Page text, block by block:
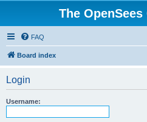
The
FAQ
Board index
Login
Username: